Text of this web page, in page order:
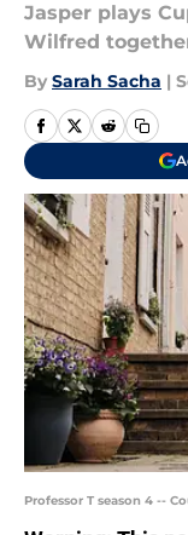
Jasper plays
Wilfred
By Sarah Sacha |
Professor T season 4 --